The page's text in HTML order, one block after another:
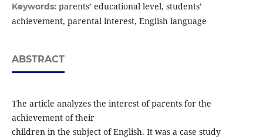
Keywords: parents’ educational level, students’
achievement, parental interest, English language
ABSTRACT
The article analyzes the interest of parents for the
achievement of their
children in the subject of English. It was a case study